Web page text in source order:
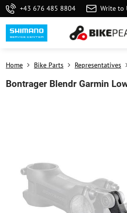
+43 676 485 8804 Write to
Home Bike Parts Representatives
Bontrager Blendr Garmin